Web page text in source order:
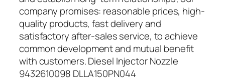
company promises: reasonable prices, high-
quality products, fast delivery and
satisfactory after-sales service, to achieve
common development and mutual benefit
with customers. Diesel Injector Nozzle
9432610098 DLLA150PN044